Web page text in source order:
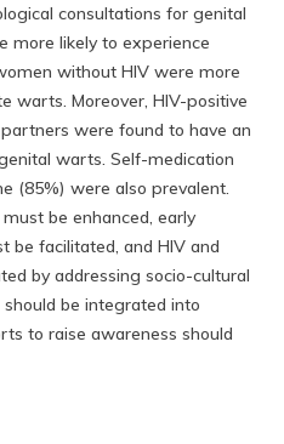
consultations for genital
more likely to experience
without HIV were more
warts. Moreover, HIV-positive
were found to have an
warts. Self-medication
(85%) were also prevalent.
be enhanced, early
be facilitated, and HIV and
by addressing socio-cultural
be integrated into
to raise awareness should